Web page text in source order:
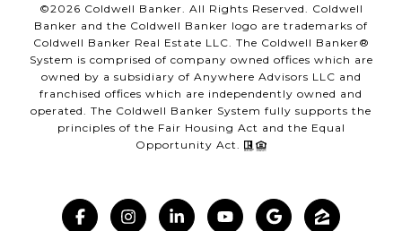
©2026 Coldwell Banker. All Rights Reserved. Coldwell
Banker and the Coldwell Banker logo are trademarks of
Coldwell Banker Real Estate LLC. The Coldwell Banker®
System is comprised of company owned offices which are
owned by a subsidiary of Anywhere Advisors LLC and
franchised offices which are independently owned and
operated. The Coldwell Banker System fully supports the
principles of the Fair Housing Act and the Equal
Opportunity Act.